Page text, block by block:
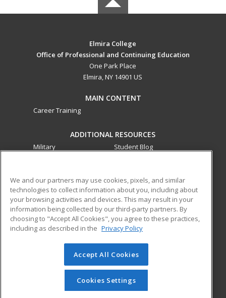
Elmira College
Office of Professional and Continuing Education
One Park Place
Elmira, NY 14901 US
MAIN CONTENT
Career Training
ADDITIONAL RESOURCES
Military
Student Blog
ed2go partners with this academic institution to provide
best-in-class non-credit online continuing education courses
that empower today’s workforce with relevant and
transferable skills needed for career growth in high-demand
© 2026 ed2go, a division of Cengage Learning. All rights
reserved. The material on this site cannot be reproduced or
redistributed unless you have obtained prior written
permission from Cengage Learning.Privacy Policy
We and our partners may use cookies, pixels, and similar
technologies to collect information about you, including about
your browsing activities and devices. This may result in your
information being collected by our third-party partners. By
choosing to "Accept All Cookies", you agree to these practices,
including as described in the Privacy Policy
Accept All Cookies
Cookies Settings